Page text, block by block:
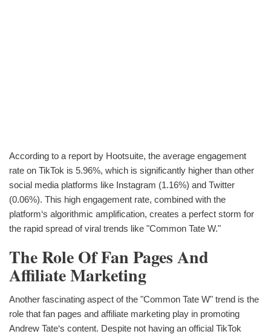
According to a report by Hootsuite, the average engagement
rate on TikTok is 5.96%, which is significantly higher than other
social media platforms like Instagram (1.16%) and Twitter
(0.06%). This high engagement rate, combined with the
platform‘s algorithmic amplification, creates a perfect storm for
the rapid spread of viral trends like "Common Tate W."
The Role Of Fan Pages And
Affiliate Marketing
Another fascinating aspect of the "Common Tate W" trend is the
role that fan pages and affiliate marketing play in promoting
Andrew Tate‘s content. Despite not having an official TikTok